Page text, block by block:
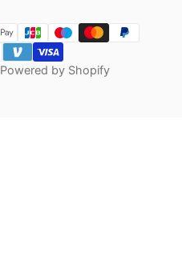
Powered by Shopify